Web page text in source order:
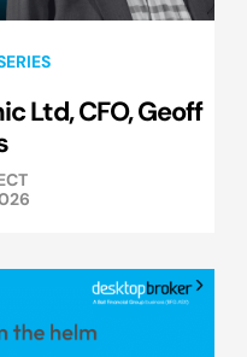
Ltd, CFO, Geoff